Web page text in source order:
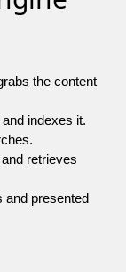
the content
indexes it.
retrieves
and presented